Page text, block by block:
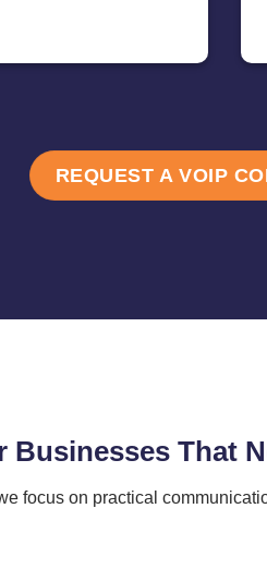
REQUEST A VOIP
Businesses That
focus on practical